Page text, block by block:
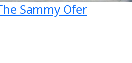
Sammy Ofer